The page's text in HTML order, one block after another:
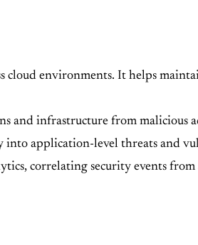
cloud environments. It helps
and infrastructure from malicious
application-level threats and
correlating security events from